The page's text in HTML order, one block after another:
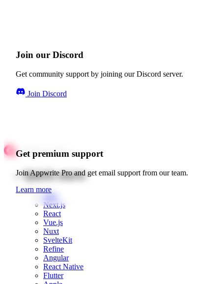
Join our Discord
Get community support by joining our Discord server.
Join Discord
Get premium support
Join Appwrite Pro and get email support from our team.
Learn more
Quick starts
Web
Next.js
React
Vue.js
Nuxt
SvelteKit
Refine
Angular
React Native
Flutter